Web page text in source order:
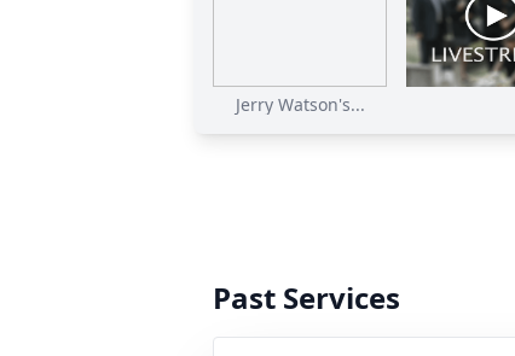
Jerry Watson's...
Past Services